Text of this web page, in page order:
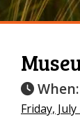
When:
Friday,